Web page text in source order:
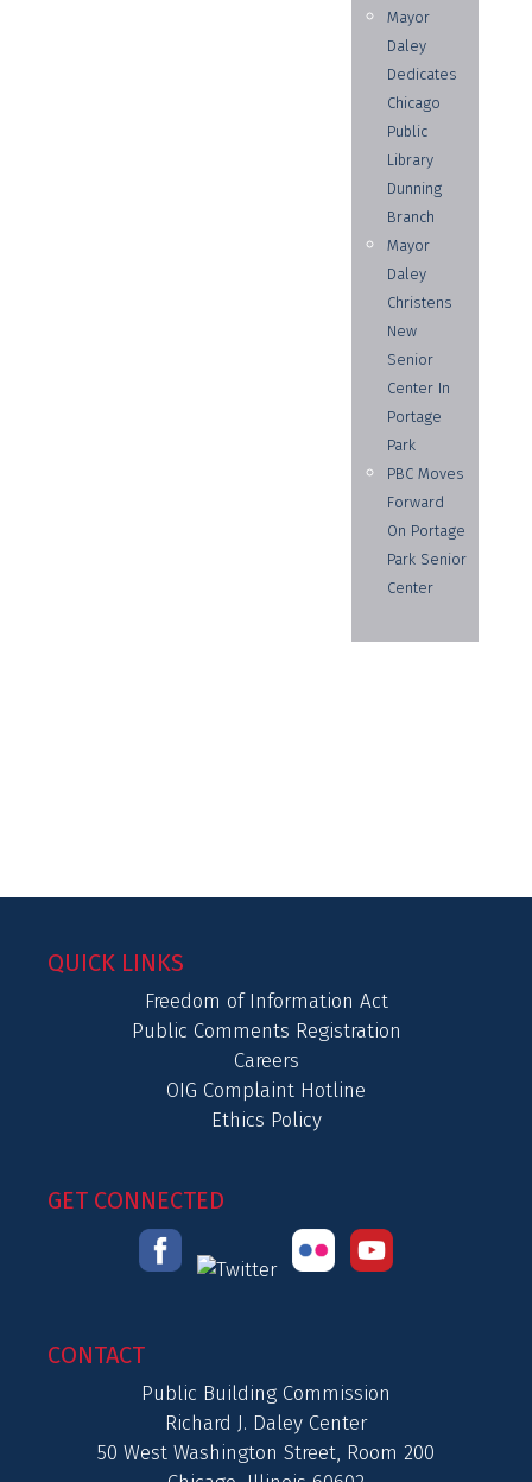
Mayor
Daley
Dedicates
Chicago
Public
Library
Dunning
Branch
Mayor
Daley
Christens
New
Senior
Center In
Portage
Park
PBC Moves
Forward
On Portage
Park Senior
Center
QUICK LINKS
Freedom of Information Act
Public Comments Registration
Careers
OIG Complaint Hotline
Ethics Policy
GET CONNECTED
CONTACT
Public Building Commission
Richard J. Daley Center
50 West Washington Street, Room 200